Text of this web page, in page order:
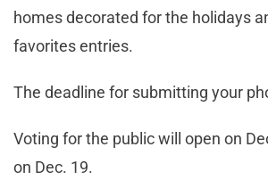
homes decorated for the holidays
favorites entries.
The deadline for submitting your
Voting for the public will open on
on Dec. 19.